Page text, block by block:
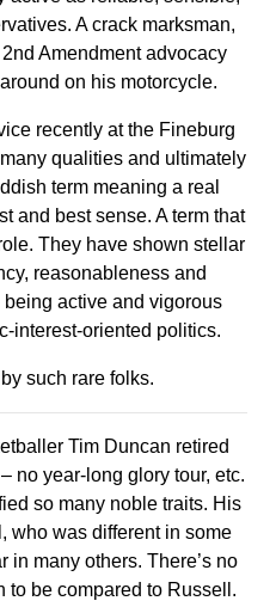
A crack marksman,
Amendment advocacy
on his motorcycle.
recently at the Fineburg
qualities and ultimately
term meaning a real
and best sense. A term that
They have shown stellar
reasonableness and
active and vigorous
interest-oriented politics.
such rare folks.
Tim Duncan retired
no year-long glory tour, etc.
so many noble traits. His
who was different in some
in many others. There’s no
to be compared to Russell.